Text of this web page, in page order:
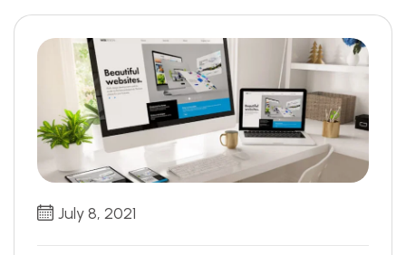
July 8, 2021